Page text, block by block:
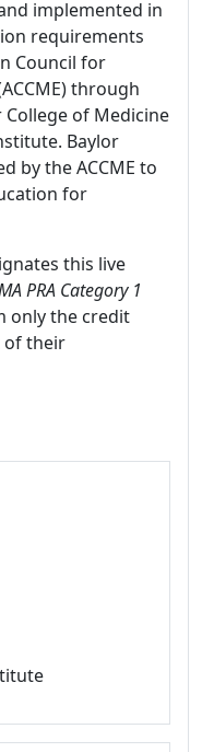
implemented in
requirements
Council for
through
of Medicine
Baylor
by the ACCME to
for
this live
PRA Category 1
only the credit
of their